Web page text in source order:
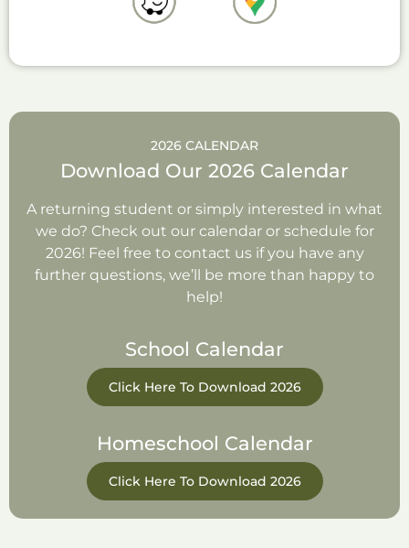
2026 CALENDAR
Download Our 2026 Calendar
A returning student or simply interested in what
we do? Check out our calendar or schedule for
2026! Feel free to contact us if you have any
further questions, we’ll be more than happy to
help!
School Calendar
Click Here To Download 2026
Homeschool Calendar
Click Here To Download 2026